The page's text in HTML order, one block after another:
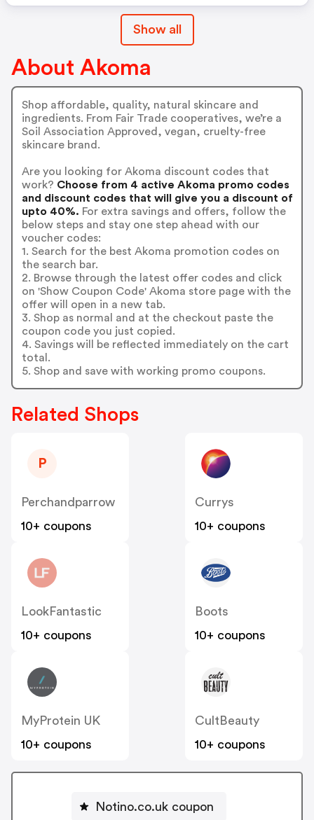
Show all
About Akoma
Shop affordable, quality, natural skincare and
ingredients. From Fair Trade cooperatives, we’re a
Soil Association Approved, vegan, cruelty-free
skincare brand.
Are you looking for Akoma discount codes that
work? Choose from 4 active Akoma promo codes
and discount codes that will give you a discount of
upto 40%. For extra savings and offers, follow the
below steps and stay one step ahead with our
voucher codes:
1. Search for the best Akoma promotion codes on
the search bar.
2. Browse through the latest offer codes and click
on 'Show Coupon Code' Akoma store page with the
offer will open in a new tab.
3. Shop as normal and at the checkout paste the
coupon code you just copied.
4. Savings will be reflected immediately on the cart
total.
5. Shop and save with working promo coupons.
Related Shops
P
Perchandparrow
10+ coupons
Currys
10+ coupons
LookFantastic
10+ coupons
Boots
10+ coupons
MyProtein UK
10+ coupons
CultBeauty
10+ coupons
Notino.co.uk coupon